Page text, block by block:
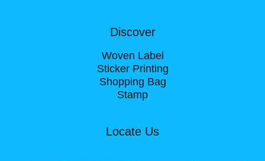
Discover
Woven Label
Sticker Printing
Shopping Bag
Stamp
Locate Us